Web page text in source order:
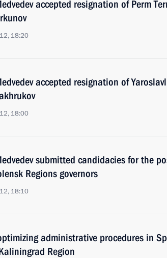
accepted resignation of Perm
18:20
accepted resignation of
18:00
submitted candidacies for the
Regions governors
18:10
administrative procedures in
Region